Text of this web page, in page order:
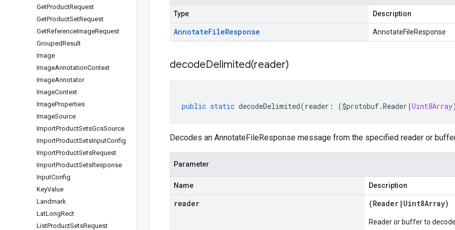
GetProductRequest
GetProductSetRequest
GetReferenceImageRequest
GroupedResult
Image
ImageAnnotationContext
ImageAnnotator
ImageContext
ImageProperties
ImageSource
ImportProductSetsGcsSource
ImportProductSetsInputConfig
ImportProductSetsRequest
ImportProductSetsResponse
InputConfig
KeyValue
Landmark
LatLongRect
ListProductSetsRequest
Type Description
AnnotateFileResponse AnnotateFileResponse
decodeDelimited(reader)
public static decodeDelimited(reader : ($protobuf.Reader | Uint8Array
Decodes an AnnotateFileResponse message from the specified reader or
Parameter
Name Description
reader (Reader | Uint8Array)
Reader or buffer to